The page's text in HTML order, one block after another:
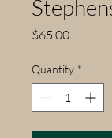
$65.00Price
Quantity *